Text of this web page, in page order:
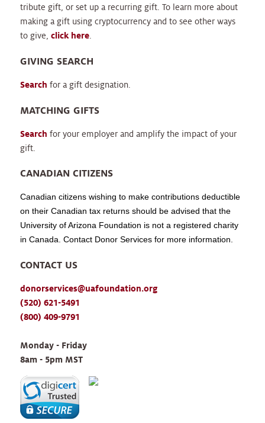
tribute gift, or set up a recurring gift. To learn more about
making a gift using cryptocurrency and to see other ways
to give, click here.
GIVING SEARCH
Search for a gift designation.
MATCHING GIFTS
Search for your employer and amplify the impact of your
gift.
CANADIAN CITIZENS
Canadian citizens wishing to make contributions deductible
on their Canadian tax returns should be advised that the
University of Arizona Foundation is not a registered charity
in Canada. Contact Donor Services for more information.
CONTACT US
donorservices@uafoundation.org
(520) 621-5491
(800) 409-9791
Monday - Friday
8am - 5pm MST